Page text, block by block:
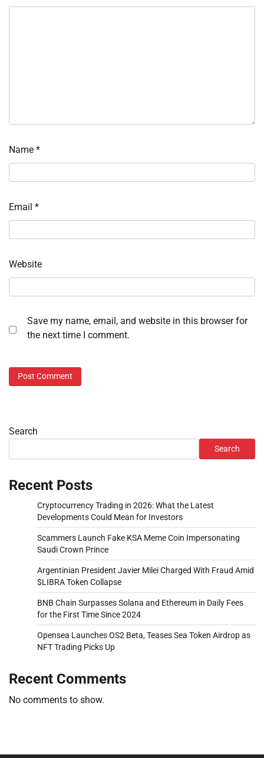
Name *
Email *
Website
Save my name, email, and website in this browser for
the next time I comment.
Search
Search
Recent Posts
Cryptocurrency Trading in 2026: What the Latest
Developments Could Mean for Investors
Scammers Launch Fake KSA Meme Coin Impersonating
Saudi Crown Prince
Argentinian President Javier Milei Charged With Fraud Amid
$LIBRA Token Collapse
BNB Chain Surpasses Solana and Ethereum in Daily Fees
for the First Time Since 2024
Opensea Launches OS2 Beta, Teases Sea Token Airdrop as
NFT Trading Picks Up
Recent Comments
No comments to show.